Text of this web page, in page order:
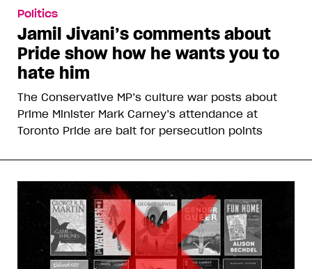
Politics
Jamil Jivani’s comments about
Pride show how he wants you to
hate him
The Conservative MP’s culture war posts about
Prime Minister Mark Carney’s attendance at
Toronto Pride are bait for persecution points